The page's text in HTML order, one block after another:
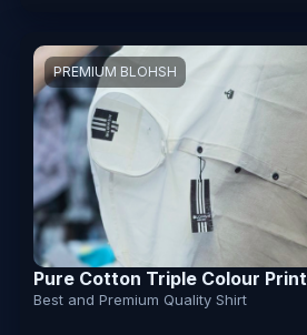
PREMIUM BLOHSH
Pure Cotton Triple Colour Print
Best and Premium Quality Shirt